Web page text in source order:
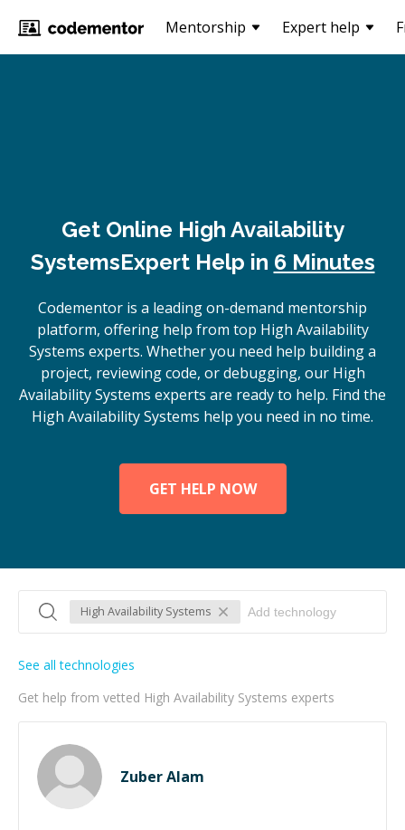
Mentorship Expert help
Get Online High Availability
SystemsExpert Help in 6 Minutes
Codementor is a leading on-demand mentorship
platform, offering help from top High Availability
Systems experts. Whether you need help building a
project, reviewing code, or debugging, our High
Availability Systems experts are ready to help. Find the
High Availability Systems help you need in no time.
GET HELP NOW
High Availability Systems
Get help from vetted High Availability Systems experts
See all technologies
Zuber Alam